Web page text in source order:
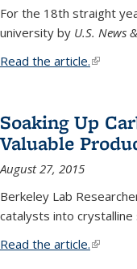
For the 18th straight
university byU.S. News
Read the article.(link is
Soaking Up
Valuable
August 27, 2015
Berkeley Lab
catalysts into crystalline
Read the article.(link is